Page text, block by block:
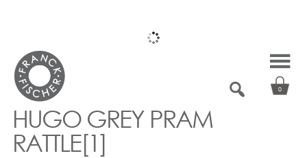
0
HUGO GREY PRAM
RATTLE[1]